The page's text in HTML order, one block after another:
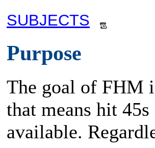
SUBJECTS
Purpose
The goal of FHM
that means hit
available.